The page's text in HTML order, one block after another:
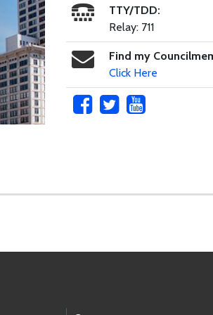
TTY/TDD:
Relay: 711
Find my
Click Here